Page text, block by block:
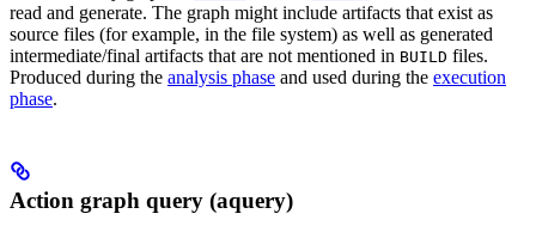
read and generate. The graph might include artifacts that exist as
source files (for example, in the file system) as well as generated
intermediate/final artifacts that are not mentioned in BUILD files.
Produced during the analysis phase and used during the execution
phase.
Action graph query (aquery)